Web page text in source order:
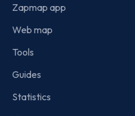
Zapmap app
Web map
Tools
Guides
Statistics